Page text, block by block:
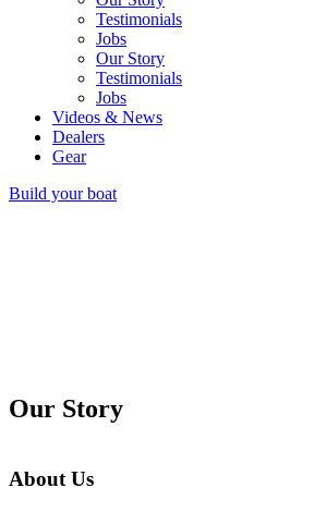
Testimonials
Jobs
Our Story
Testimonials
Jobs
Videos & News
Dealers
Gear
Build your boat
Our Story
About Us